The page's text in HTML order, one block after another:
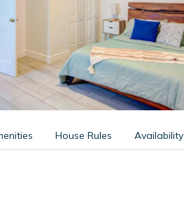
House Rules Availability